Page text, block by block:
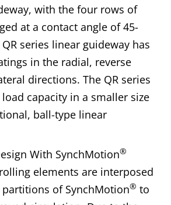
with the four rows of
at a contact angle of 45-
series linear guideway has
in the radial, reverse
directions. The QR series
capacity in a smaller size
ball-type linear
With SynchMotion®
elements are interposed
of SynchMotion® to